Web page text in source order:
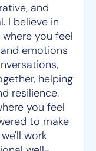
and
I believe in
you feel
emotions
helping
resilience.
you feel
to make
work